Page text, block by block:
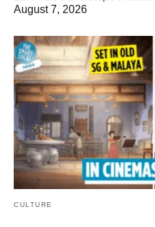
August 7, 2026
CULTURE